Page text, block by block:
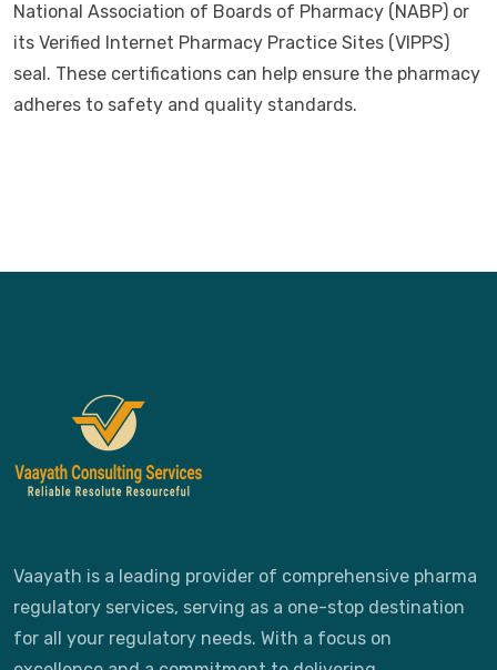
National Association of Boards of Pharmacy (NABP) or
its Verified Internet Pharmacy Practice Sites (VIPPS)
seal. These certifications can help ensure the pharmacy
adheres to safety and quality standards.
Vaayath is a leading provider of comprehensive pharma
regulatory services, serving as a one-stop destination
for all your regulatory needs. With a focus on